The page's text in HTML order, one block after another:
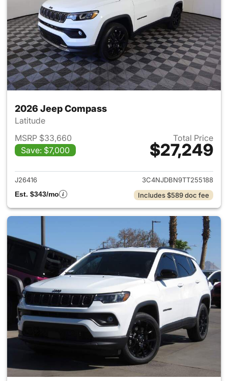
2026 Jeep Compass
Latitude
MSRP $33,660
Save: $7,000
Total Price
$27,249
View details for 2026 Jeep
J26416
3C4NJDBN9TT255188
Est. $343/mo
Includes $589 doc fee